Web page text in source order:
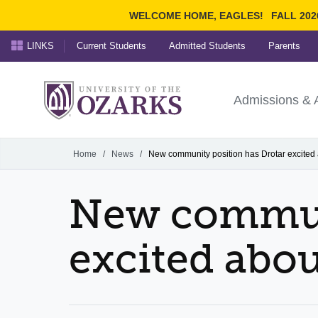
WELCOME HOME, EAGLES! FALL
Ozarks
University ofAdmissions &
LINKS Current Students Admitted Students Parents
Home / News / New community position has Drotar
New
excited